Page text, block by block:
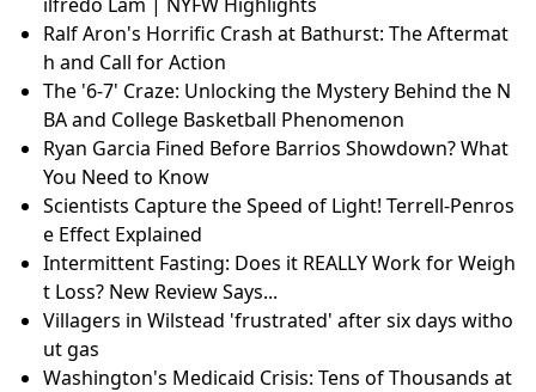
Ralf Aron's Horrific Crash at Bathurst: The Aftermat
h and Call for Action
The '6-7' Craze: Unlocking the Mystery Behind the N
BA and College Basketball Phenomenon
Ryan Garcia Fined Before Barrios Showdown? What
You Need to Know
Scientists Capture the Speed of Light! Terrell-Penros
e Effect Explained
Intermittent Fasting: Does it REALLY Work for Weigh
t Loss? New Review Says...
Villagers in Wilstead 'frustrated' after six days witho
ut gas
Washington's Medicaid Crisis: Tens of Thousands at